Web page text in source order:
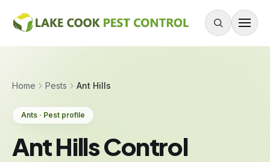
Services
Commercial Pest Control
Home Pests Ant Hills
Ants · Pest profile
Ant Hills Control